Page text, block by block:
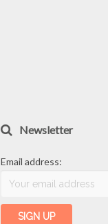
Newsletter
Email address: